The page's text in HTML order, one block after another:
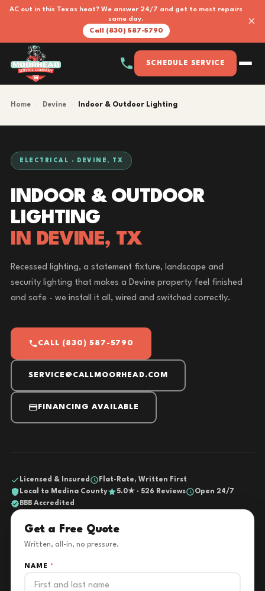
AC out in this Texas heat? We answer 24/7 and get to most repairs
same day.
Call (830) 587-5790
×
SCHEDULE SERVICE
Home Devine Indoor & Outdoor Lighting
ELECTRICAL · DEVINE, TX
INDOOR & OUTDOOR
LIGHTING
IN DEVINE, TX
Recessed lighting, a statement fixture, landscape and
security lighting that makes a Devine property feel finished
and safe - we install it all, wired and switched correctly.
CALL (830) 587-5790
SERVICE@CALLMOORHEAD.COM
FINANCING AVAILABLE
Licensed & Insured
Flat-Rate, Written First
Local to Medina County
5.0★ · 526 Reviews
Open 24/7
BBB Accredited
Get a Free Quote
Written, all-in, no pressure.
NAME *